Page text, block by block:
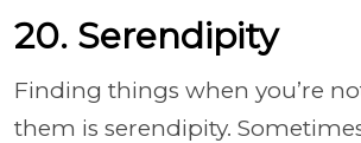
20. Serendipity
Finding things when you’re
them is serendipity.